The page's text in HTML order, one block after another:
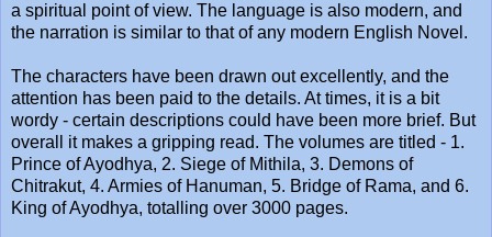
a spiritual point of view. The language is also modern, and
the narration is similar to that of any modern English Novel.
The characters have been drawn out excellently, and the
attention has been paid to the details. At times, it is a bit
wordy - certain descriptions could have been more brief. But
overall it makes a gripping read. The volumes are titled - 1.
Prince of Ayodhya, 2. Siege of Mithila, 3. Demons of
Chitrakut, 4. Armies of Hanuman, 5. Bridge of Rama, and 6.
King of Ayodhya, totalling over 3000 pages.